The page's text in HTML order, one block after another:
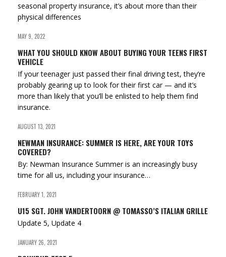
seasonal property insurance, it’s about more than their
physical differences
MAY 9, 2022
WHAT YOU SHOULD KNOW ABOUT BUYING YOUR TEENS FIRST
VEHICLE
If your teenager just passed their final driving test, they’re
probably gearing up to look for their first car — and it’s
more than likely that you’ll be enlisted to help them find
insurance.
AUGUST 13, 2021
NEWMAN INSURANCE: SUMMER IS HERE, ARE YOUR TOYS
COVERED?
By: Newman Insurance Summer is an increasingly busy
time for all us, including your insurance…
FEBRUARY 1, 2021
U15 SGT. JOHN VANDERTOORN @ TOMASSO’S ITALIAN GRILLE
Update 5, Update 4
JANUARY 26, 2021